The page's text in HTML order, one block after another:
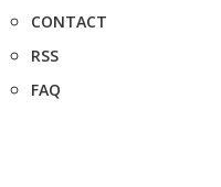
CONTACT
RSS
FAQ